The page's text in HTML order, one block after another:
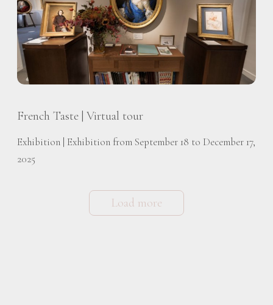
French Taste | Virtual tour
Exhibition | Exhibition from September 18 to December 17,
2025
Load more